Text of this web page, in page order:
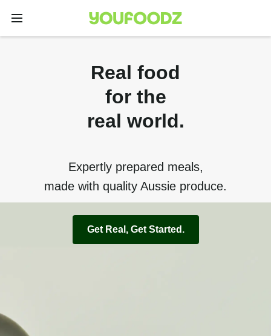
Real food
for the
real world.
Expertly prepared meals,
made with quality Aussie produce.
Get Real, Get Started.